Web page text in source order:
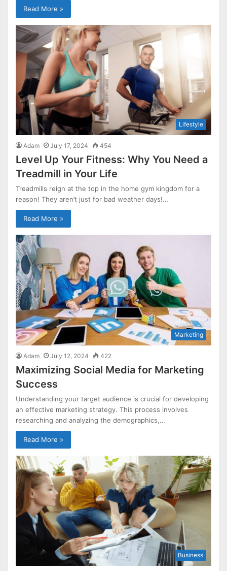
Read More »
Lifestyle
Adam July 17, 2024 454
Level Up Your Fitness: Why You Need a
Treadmill in Your Life
Treadmills reign at the top in the home gym kingdom for a
reason! They aren’t just for bad weather days!…
Read More »
Marketing
Adam July 12, 2024 422
Maximizing Social Media for Marketing
Success
Understanding your target audience is crucial for developing
an effective marketing strategy. This process involves
researching and analyzing the demographics,…
Read More »
Business